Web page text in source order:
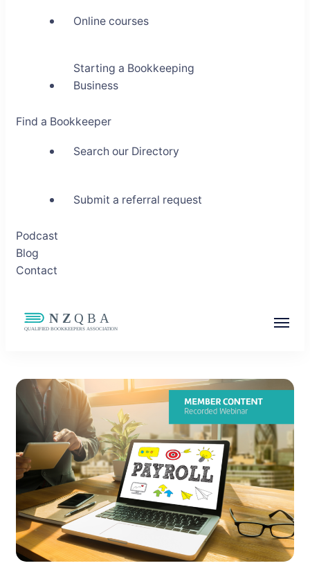
Online courses
Starting a Bookkeeping
Business
Find a Bookkeeper
Search our Directory
Submit a referral request
Podcast
Blog
Contact
Community